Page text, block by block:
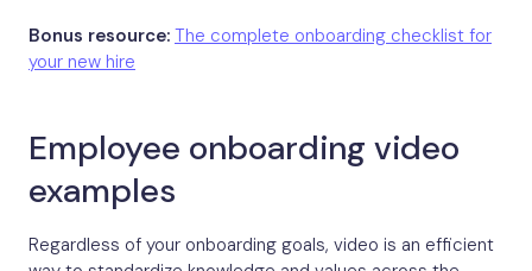
Bonus resource: The complete onboarding checklist for
your new hire
Employee onboarding video
examples
Regardless of your onboarding goals, video is an efficient